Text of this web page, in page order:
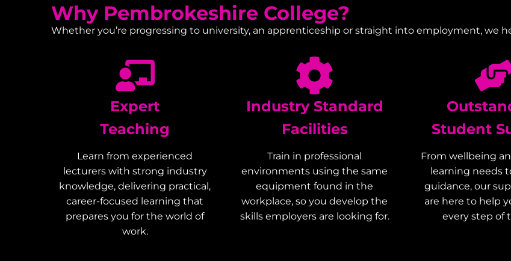
Why Pembrokeshire College?
Whether you’re progressing to university, an apprenticeship or straight into employment, we
Expert
Teaching
Learn from experienced
lecturers with strong industry
knowledge, delivering practical,
career-focused learning that
prepares you for the world of
work.
Industry Standard
Facilities
Train in professional
environments using the same
equipment found in the
workplace, so you develop the
skills employers are looking for.
Student
From wellbeing
learning needs
guidance, our
are here to help
every step of